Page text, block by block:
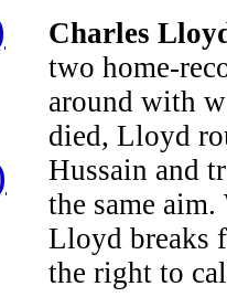
Charles
two home-
around with
died, Lloyd
Hussain and
the same
Lloyd breaks
the right to